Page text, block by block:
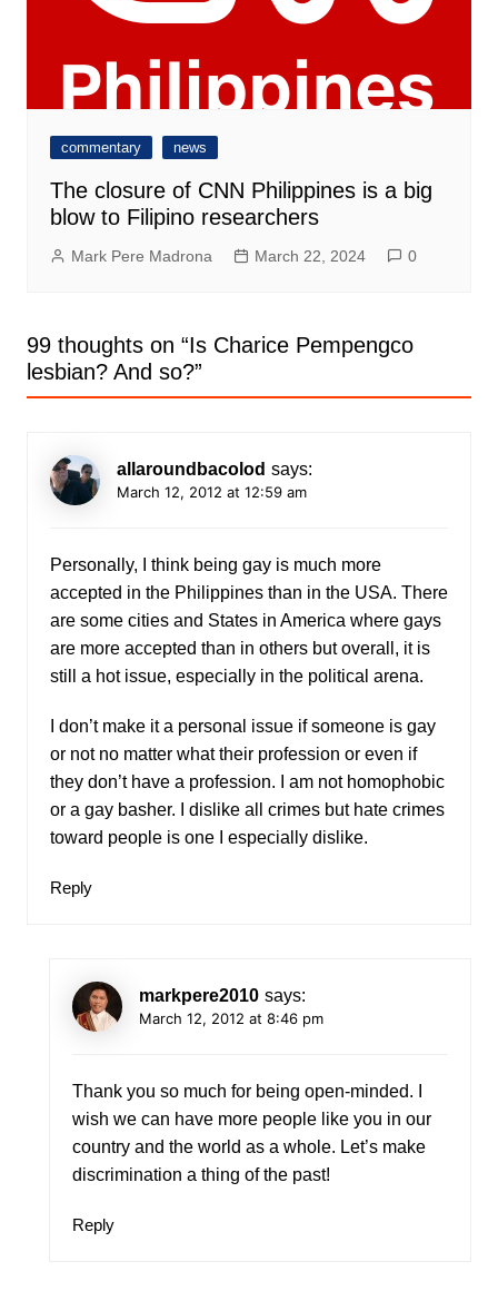
commentary news
The closure of CNN Philippines is a big
blow to Filipino researchers
Mark Pere Madrona March 22, 2024 0
99 thoughts on “Is Charice Pempengco
lesbian? And so?”
allaroundbacolod says:
March 12, 2012 at 12:59 am
Personally, I think being gay is much more
accepted in the Philippines than in the USA. There
are some cities and States in America where gays
are more accepted than in others but overall, it is
still a hot issue, especially in the political arena.
I don’t make it a personal issue if someone is gay
or not no matter what their profession or even if
they don’t have a profession. I am not homophobic
or a gay basher. I dislike all crimes but hate crimes
toward people is one I especially dislike.
Reply
markpere2010 says:
March 12, 2012 at 8:46 pm
Thank you so much for being open-minded. I
wish we can have more people like you in our
country and the world as a whole. Let’s make
discrimination a thing of the past!
Reply